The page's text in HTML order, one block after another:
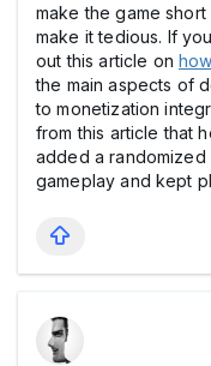
make the game
make it tedious. If
out this article on
the main aspects of
to monetization
from this article that
added a randomized
gameplay and kept